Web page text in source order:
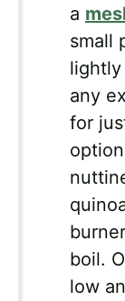
a
small
any
for
boil.
low